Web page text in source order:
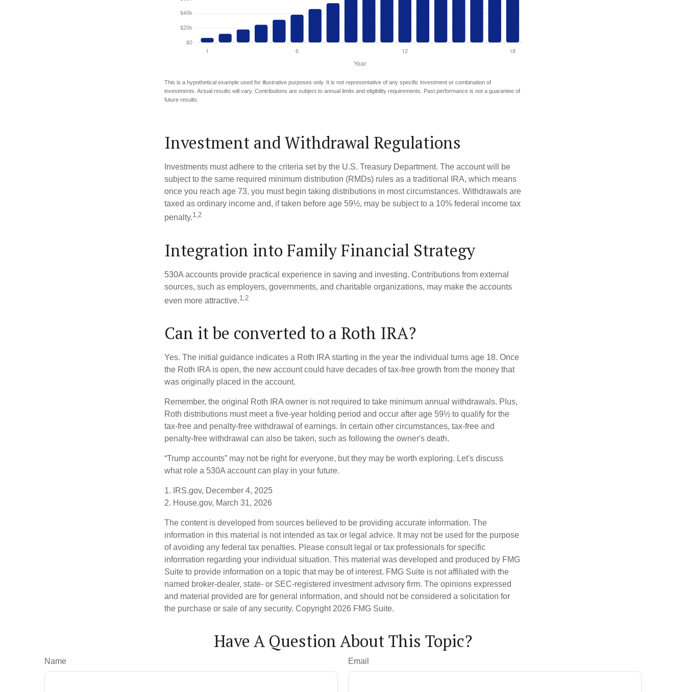
This is a hypothetical example used for illustrative purposes only. It is not representative of any specific investment or combination of
investments. Actual results will vary. Contributions are subject to annual limits and eligibility requirements. Past performance is not a guarantee of
future results.
Investment and Withdrawal Regulations
Investments must adhere to the criteria set by the U.S. Treasury Department. The account will be
subject to the same required minimum distribution (RMDs) rules as a traditional IRA, which means
once you reach age 73, you must begin taking distributions in most circumstances. Withdrawals are
taxed as ordinary income and, if taken before age 59½, may be subject to a 10% federal income tax
penalty.1,2
Integration into Family Financial Strategy
530A accounts provide practical experience in saving and investing. Contributions from external
sources, such as employers, governments, and charitable organizations, may make the accounts
even more attractive.1,2
Can it be converted to a Roth IRA?
Yes. The initial guidance indicates a Roth IRA starting in the year the individual turns age 18. Once
the Roth IRA is open, the new account could have decades of tax-free growth from the money that
was originally placed in the account.
Remember, the original Roth IRA owner is not required to take minimum annual withdrawals. Plus,
Roth distributions must meet a five-year holding period and occur after age 59½ to qualify for the
tax-free and penalty-free withdrawal of earnings. In certain other circumstances, tax-free and
penalty-free withdrawal can also be taken, such as following the owner's death.
“Trump accounts” may not be right for everyone, but they may be worth exploring. Let's discuss
what role a 530A account can play in your future.
1. IRS.gov, December 4, 2025
2. House.gov, March 31, 2026
The content is developed from sources believed to be providing accurate information. The
information in this material is not intended as tax or legal advice. It may not be used for the purpose
of avoiding any federal tax penalties. Please consult legal or tax professionals for specific
information regarding your individual situation. This material was developed and produced by FMG
Suite to provide information on a topic that may be of interest. FMG Suite is not affiliated with the
named broker-dealer, state- or SEC-registered investment advisory firm. The opinions expressed
and material provided are for general information, and should not be considered a solicitation for
the purchase or sale of any security. Copyright 2026 FMG Suite.
Have A Question About This Topic?
Name Email